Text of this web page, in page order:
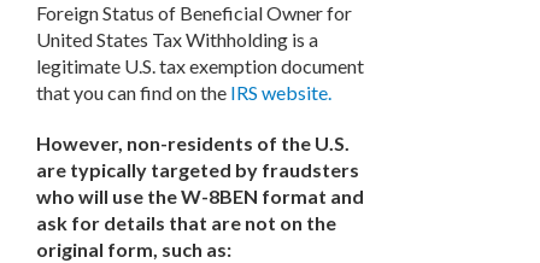
Foreign Status of Beneficial Owner for
United States Tax Withholding is a
legitimate U.S. tax exemption document
that you can find on the IRS website.
However, non-residents of the U.S.
are typically targeted by fraudsters
who will use the W-8BEN format and
ask for details that are not on the
original form, such as: